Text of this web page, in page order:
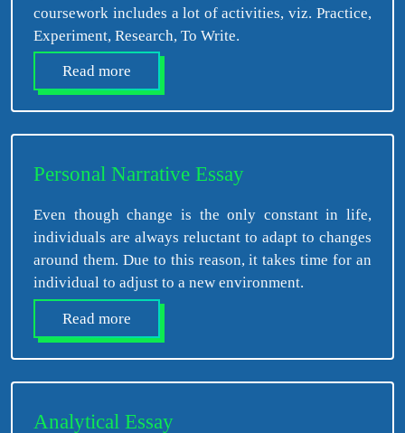
coursework includes a lot of activities, viz. Practice,
Experiment, Research, To Write.
Read more
Personal Narrative Essay
Even though change is the only constant in life,
individuals are always reluctant to adapt to changes
around them. Due to this reason, it takes time for an
individual to adjust to a new environment.
Read more
Analytical Essay